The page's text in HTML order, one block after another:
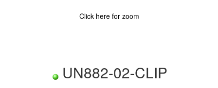
Click here for zoom
UN882-02-CLIP